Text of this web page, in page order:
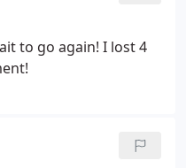
to go again! I lost 4